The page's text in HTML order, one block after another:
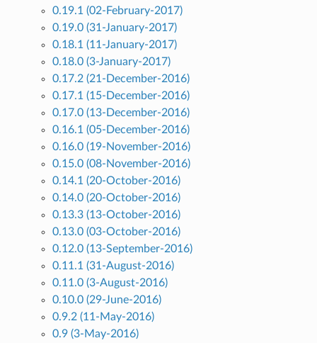
0.19.1 (02-February-2017)
0.19.0 (31-January-2017)
0.18.1 (11-January-2017)
0.18.0 (3-January-2017)
0.17.2 (21-December-2016)
0.17.1 (15-December-2016)
0.17.0 (13-December-2016)
0.16.1 (05-December-2016)
0.16.0 (19-November-2016)
0.15.0 (08-November-2016)
0.14.1 (20-October-2016)
0.14.0 (20-October-2016)
0.13.3 (13-October-2016)
0.13.0 (03-October-2016)
0.12.0 (13-September-2016)
0.11.1 (31-August-2016)
0.11.0 (3-August-2016)
0.10.0 (29-June-2016)
0.9.2 (11-May-2016)
0.9 (3-May-2016)